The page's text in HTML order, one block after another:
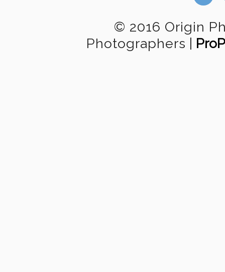
© 2016 Origin
Photographers